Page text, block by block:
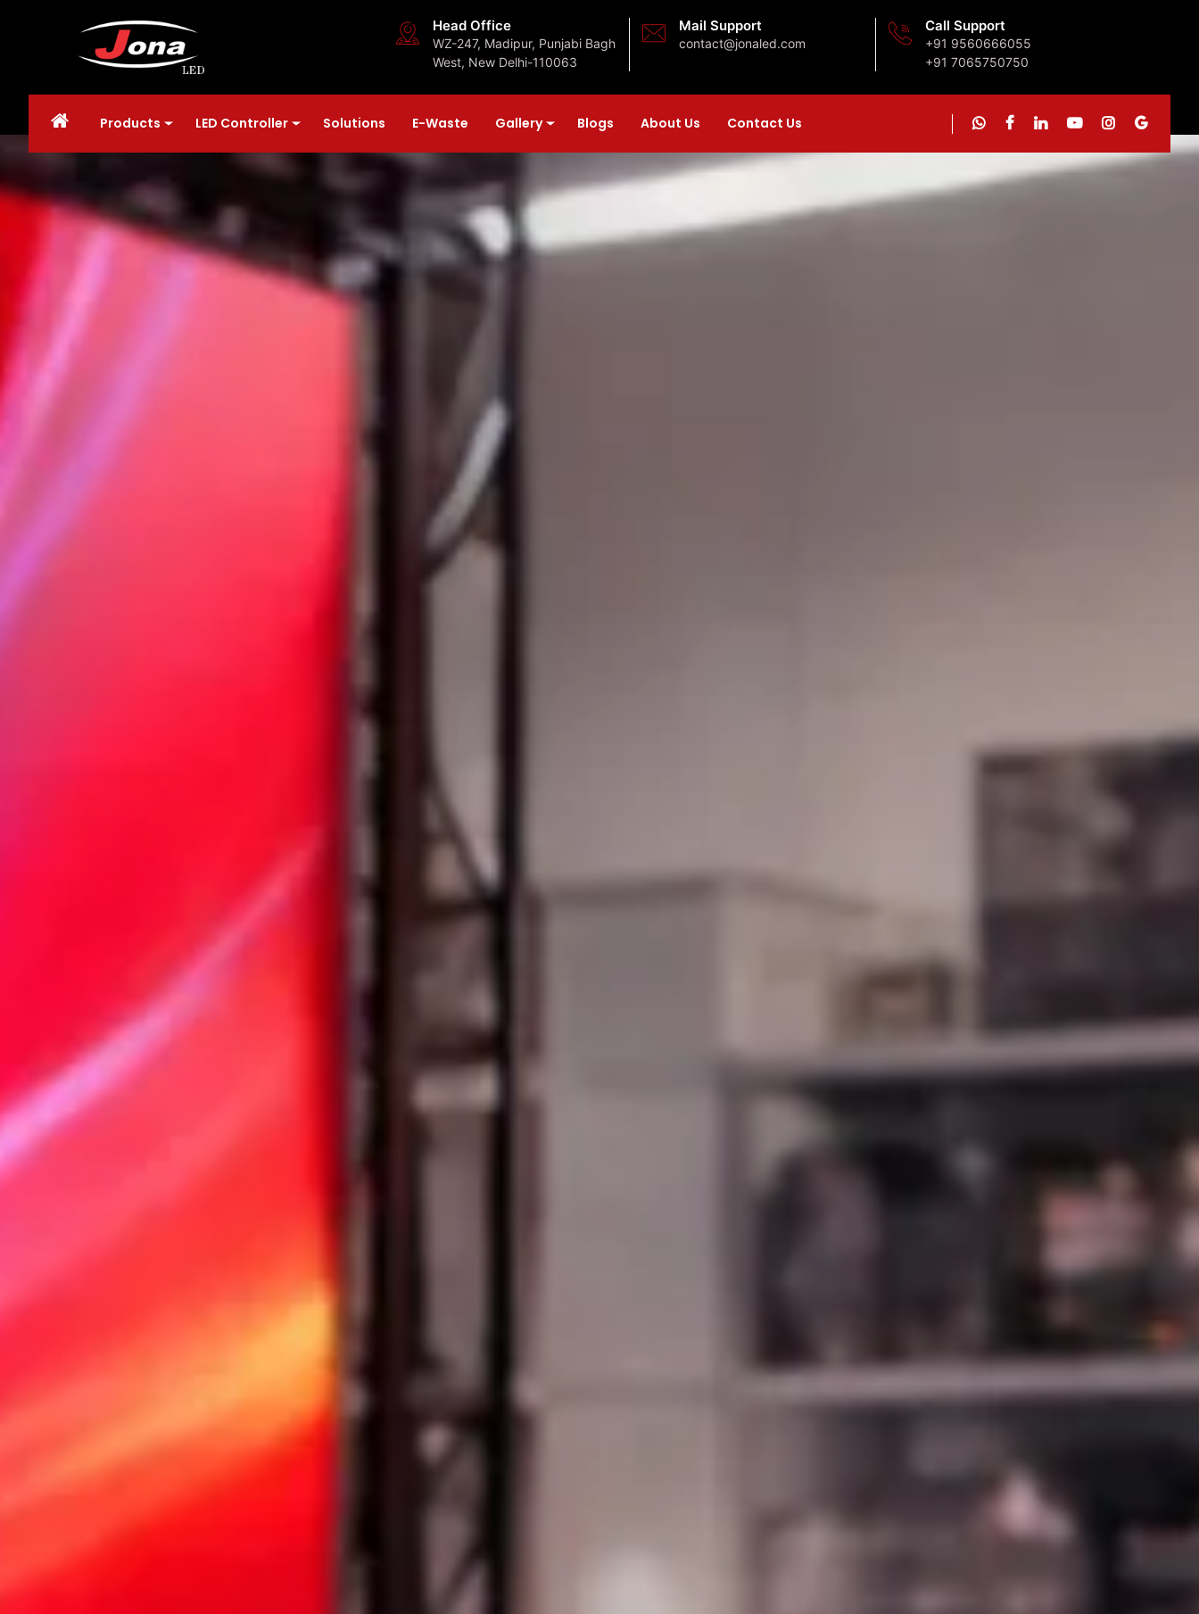
Head Office
WZ-247, Madipur, Punjabi Bagh
West, New Delhi-110063
Mail Support
contact@jonaled.com
Call Support
+91 9560666055
+91 7065750750
Products LED Controller Solutions E-Waste Gallery Blogs About Us Contact Us